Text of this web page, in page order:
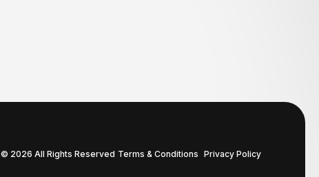
© 2026 All Rights Reserved Terms & Conditions Privacy Policy